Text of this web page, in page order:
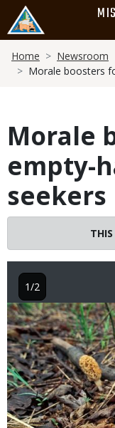
main
content
Breadcrumb
Home
Newsroom
Morale boosters
Morale
empty-
seekers
Image
1/2